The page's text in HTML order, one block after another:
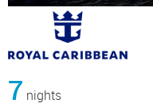
7 nights